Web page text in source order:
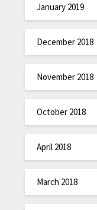
January 2019
December 2018
November 2018
October 2018
April 2018
March 2018